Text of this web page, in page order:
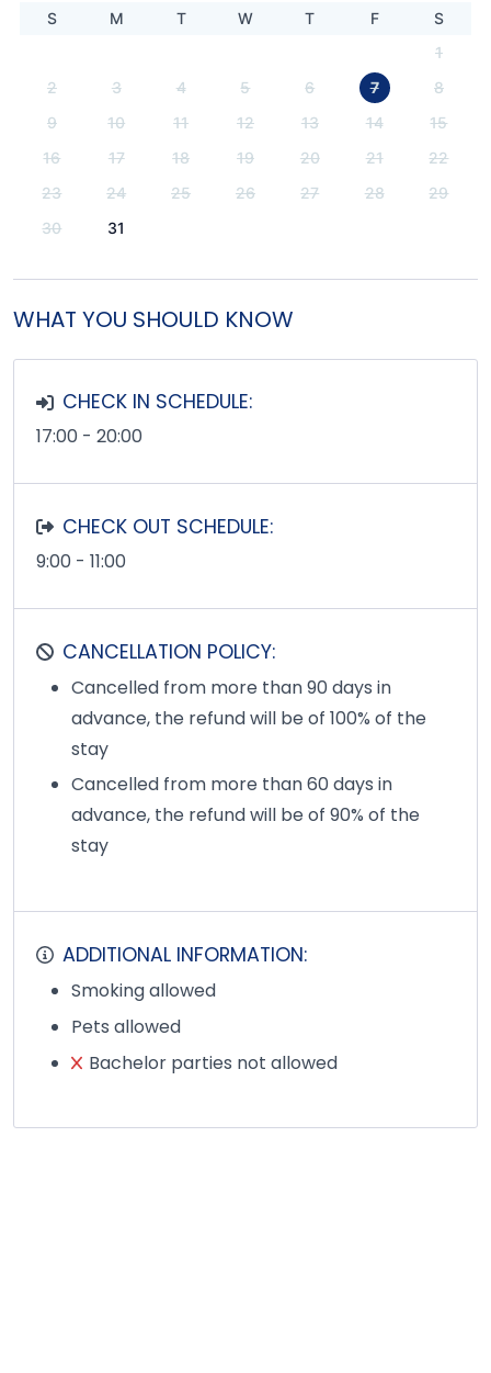
S M T W T F
S
1
2
3 4 5 6 7
8
9
10 11 12 13 14
15
16
17 18 19 20 21
22
23
24 25 26 27 28
29
30
31
WHAT YOU SHOULD KNOW
CHECK IN SCHEDULE:
17:00 - 20:00
CHECK OUT SCHEDULE:
9:00 - 11:00
CANCELLATION POLICY:
Cancelled from more than 90 days in
advance, the refund will be of 100% of the
stay
Cancelled from more than 60 days in
advance, the refund will be of 90% of the
stay
ADDITIONAL INFORMATION:
Smoking allowed
Pets allowed
Bachelor parties not allowed